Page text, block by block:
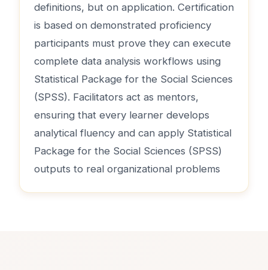
definitions, but on application. Certification
is based on demonstrated proficiency
participants must prove they can execute
complete data analysis workflows using
Statistical Package for the Social Sciences
(SPSS). Facilitators act as mentors,
ensuring that every learner develops
analytical fluency and can apply Statistical
Package for the Social Sciences (SPSS)
outputs to real organizational problems